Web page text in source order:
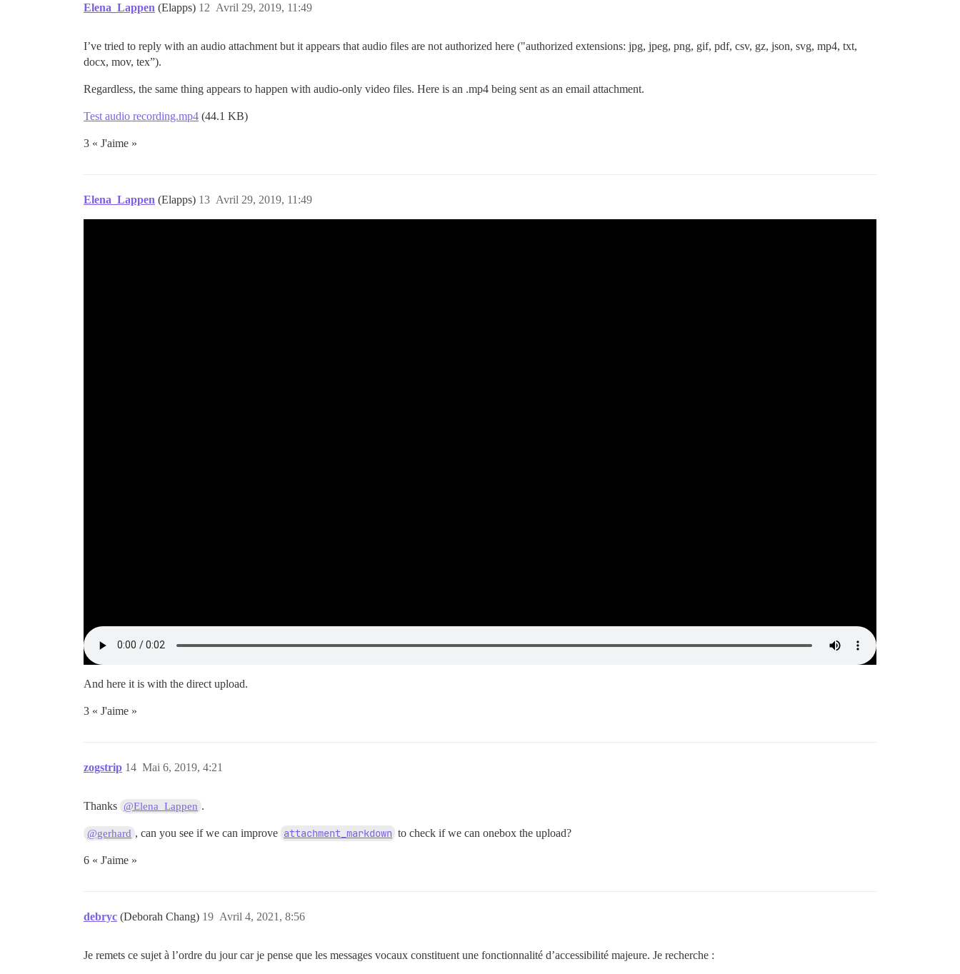
Elena_Lappen (Elapps) Avril 29, 2019, 11:49
12
I’ve tried to reply with an audio attachment but it appears that audio files are not authorized here ("authorized extensions: jpg, jpeg, png, gif, pdf, csv, gz, json, svg, mp4, txt,
docx, mov, tex”).
Regardless, the same thing appears to happen with audio-only video files. Here is an .mp4 being sent as an email attachment.
Test audio recording.mp4 (44.1 KB)
3 « J'aime »
Elena_Lappen (Elapps) Avril 29, 2019, 11:49
13
And here it is with the direct upload.
3 « J'aime »
zogstrip Mai 6, 2019, 4:21
14
Thanks @Elena_Lappen .
@gerhard , can you see if we can improve attachment_markdown to check if we can onebox the upload?
6 « J'aime »
debryc (Deborah Chang) Avril 4, 2021, 8:56
19
Je remets ce sujet à l’ordre du jour car je pense que les messages vocaux constituent une fonctionnalité d’accessibilité majeure. Je recherche :